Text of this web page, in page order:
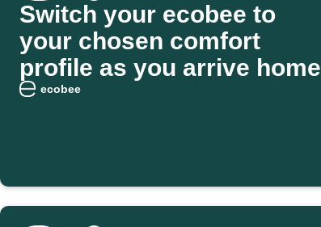
Switch your ecobee to
your chosen comfort
profile as you arrive home
ecobee